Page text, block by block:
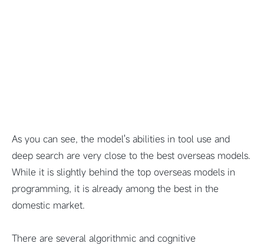
As you can see, the model's abilities in tool use and
deep search are very close to the best overseas models.
While it is slightly behind the top overseas models in
programming, it is already among the best in the
domestic market.
There are several algorithmic and cognitive